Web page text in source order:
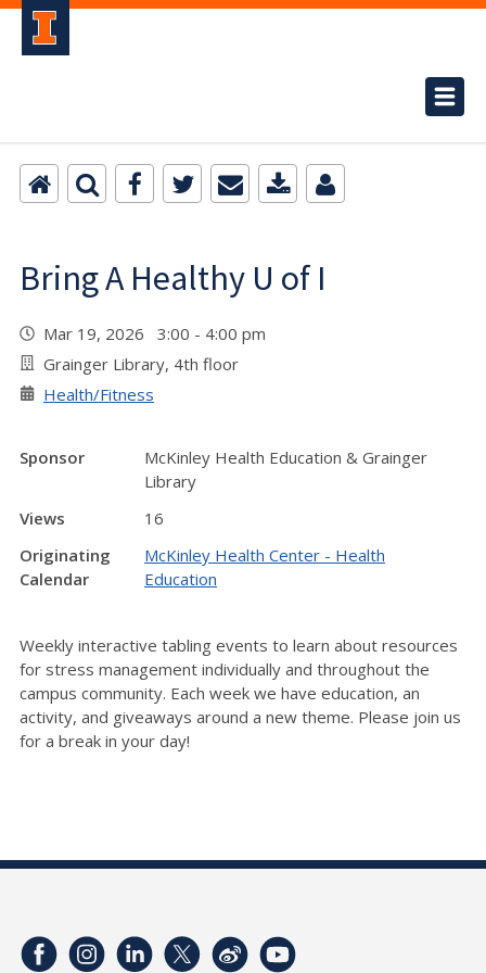
Bring A Healthy U of I
Mar 19, 2026 3:00 - 4:00 pm
Grainger Library, 4th floor
Health/Fitness
Sponsor
McKinley Health Education & Grainger
Library
Views
16
Originating
Calendar
McKinley Health Center - Health
Education
Weekly interactive tabling events to learn about resources
for stress management individually and throughout the
campus community. Each week we have education, an
activity, and giveaways around a new theme. Please join us
for a break in your day!